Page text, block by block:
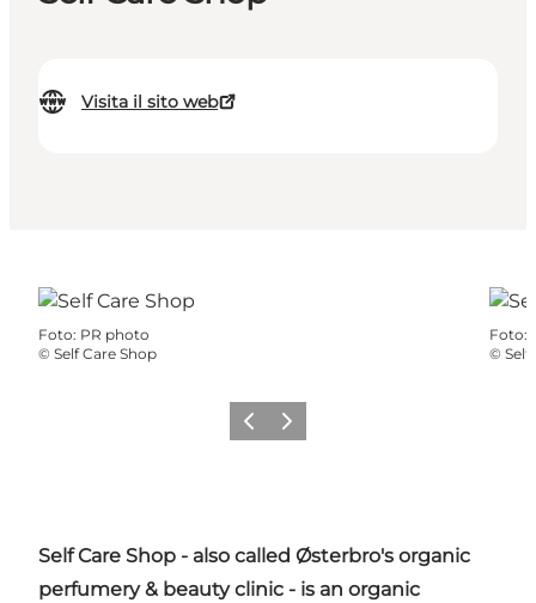
Visita il sito web
Foto: PR photo
© Self Care Shop
Foto:
© Self
Precedente
Avanti
Self Care Shop - also called Østerbro's organic
perfumery & beauty clinic - is an organic